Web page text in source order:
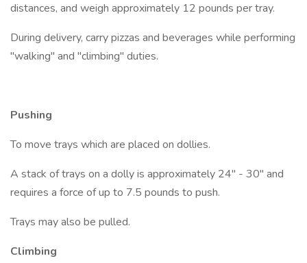
distances, and weigh approximately 12 pounds per tray.
During delivery, carry pizzas and beverages while performing
"walking" and "climbing" duties.
Pushing
To move trays which are placed on dollies.
A stack of trays on a dolly is approximately 24" - 30" and
requires a force of up to 7.5 pounds to push.
Trays may also be pulled.
Climbing